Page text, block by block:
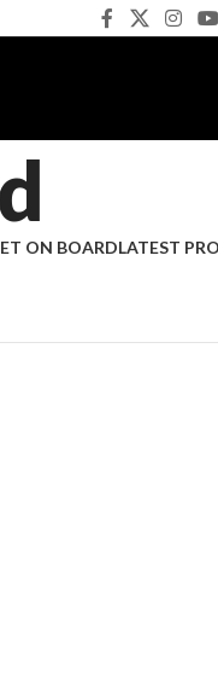
ON BOARDLATEST